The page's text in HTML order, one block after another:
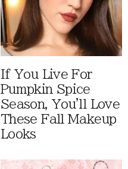
If You Live For
Pumpkin Spice
Season, You'll Love
These Fall Makeup
Looks